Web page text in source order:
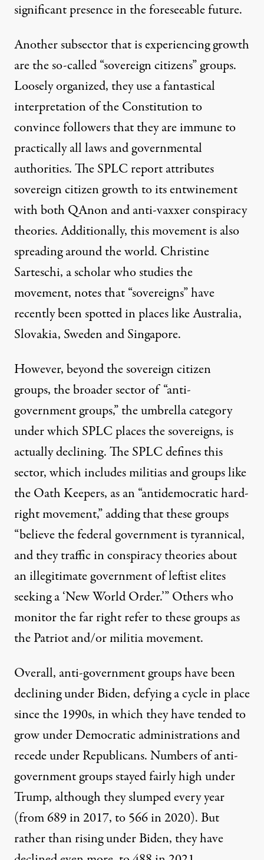
significant presence in the foreseeable future.
Another subsector that is experiencing growth
are the so-called “sovereign citizens” groups.
Loosely organized, they use a fantastical
interpretation of the Constitution to
convince followers that they are immune to
practically all laws and governmental
authorities. The SPLC report attributes
sovereign citizen growth to its entwinement
with both QAnon and anti-vaxxer conspiracy
theories. Additionally, this movement is also
spreading around the world. Christine
Sarteschi, a scholar who studies the
movement, notes that “sovereigns” have
recentlybeen spotted inplaces like Australia,
Slovakia, Sweden and Singapore.
However, beyond the sovereign citizen
groups, the broader sector of “anti-
government groups,” the umbrella category
under which SPLC places the sovereigns, is
actually declining. The SPLC defines this
sector, which includes militias and groups like
the Oath Keepers, as an “antidemocratic hard-
right movement,” adding that these groups
“believe the federal government is tyrannical,
and they traffic in conspiracy theories about
an illegitimate government of leftist elites
seeking a ‘New World Order.’” Others who
monitor the far right refer to these groups as
the Patriot and/or militia movement.
Overall, anti-government groups have been
declining under Biden, defying a cycle in place
since the 1990s, in which they have tended to
grow under Democratic administrations and
recede under Republicans. Numbers of anti-
government groups stayed fairly high under
Trump, although they slumped every year
(from 689 in 2017, to 566 in 2020). But
rather than rising under Biden, they have